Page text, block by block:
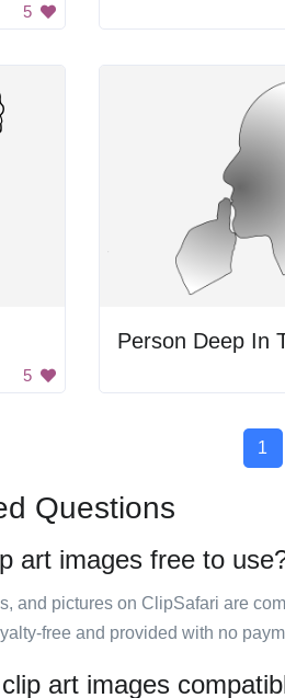
5
5
Person Deep In
1
Questions
art images free to
and pictures on ClipSafari are
free and provided with no
art images